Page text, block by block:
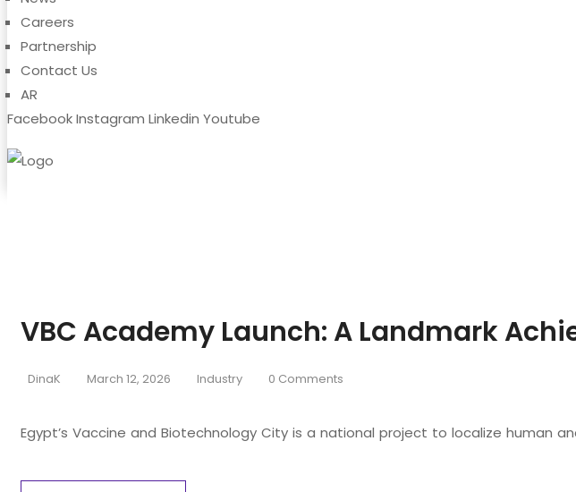
Careers
Partnership
Contact Us
AR
FacebookInstagram Linkedin Youtube
VBC Academy Launch: A Landmark
DinaK March 12, 2026 Industry 0 Comments
Egypt’s Vaccine and Biotechnology City is a national project to localize human